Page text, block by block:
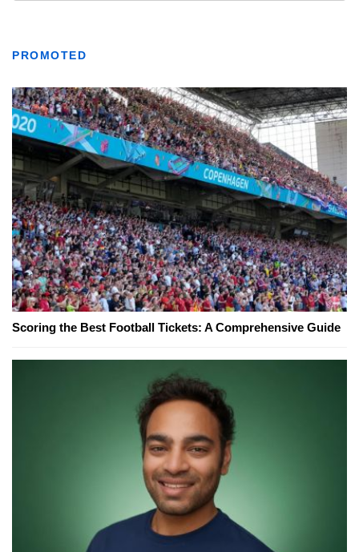
PROMOTED
Scoring the Best Football Tickets: A Comprehensive Guide